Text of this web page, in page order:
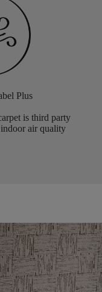
Plus
is third party
air quality